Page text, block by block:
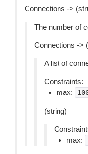
Connections ->
The number of
Connections ->
A list of
Constraints:
max:
(string)
max: